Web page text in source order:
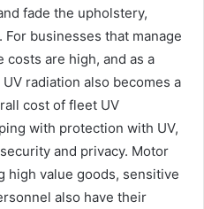
fade the upholstery,
businesses that manage
costs are high, and as a
radiation also becomes a
cost of fleet UV
with protection with UV,
and privacy. Motor
high value goods, sensitive
also have their